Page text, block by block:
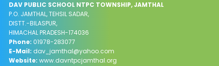
DAV PUBLIC SCHOOL NTPC TOWNSHIP, JAMTHAL
P.O. JAMTHAL, TEHSIL SADAR,
DISTT.-BILASPUR,
HIMACHAL PRADESH-174036
Phone: 01978-283077
E-Mail: dav_jamthal@yahoo.com
Website: www.davntpcjamthal.org